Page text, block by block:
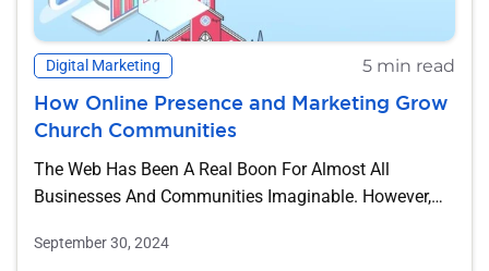
Digital Marketing 5 min read
How Online Presence and Marketing Grow
Church Communities
The Web Has Been A Real Boon For Almost All
Businesses And Communities Imaginable. However,
September 30, 2024